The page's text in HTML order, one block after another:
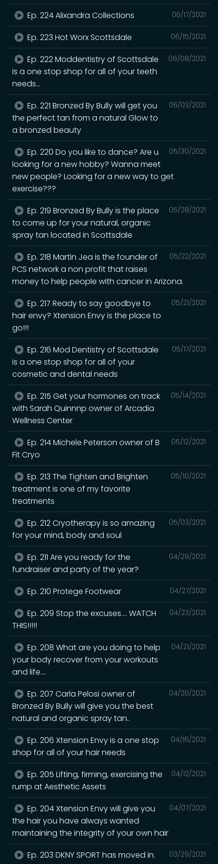
06/17/2021
Ep. 224 Alixandra Collections
06/15/2021
Ep. 223 Hot Worx Scottsdale
06/08/2021
Ep. 222 Moddentistry of Scottsdale
is a one stop shop for all of your teeth
needs...
06/03/2021
Ep. 221 Bronzed By Bully will get you
the perfect tan from a natural Glow to
a bronzed beauty
05/30/2021
Ep. 220 Do you like to dance? Are u
looking for a new hobby? Wanna meet
new people? Looking for a new way to get
exercise???
05/28/2021
Ep. 219 Bronzed By Bully is the place
to come up for your natural, organic
spray tan located in Scottsdale
05/22/2021
Ep. 218 Martin Jea is the founder of
PCS network a non profit that raises
money to help people with cancer in Arizona.
05/21/2021
Ep. 217 Ready to say goodbye to
hair envy? Xtension Envy is the place to
go!!!
05/17/2021
Ep. 216 Mod Dentistry of Scottsdale
is a one stop shop for all of your
cosmetic and dental needs
05/14/2021
Ep. 215 Get your hormones on track
with Sarah Quinnnp owner of Arcadia
Wellness Center
05/12/2021
Ep. 214 Michele Peterson owner of B
Fit Cryo
05/10/2021
Ep. 213 The Tighten and Brighten
treatment is one of my favorite
treatments
05/03/2021
Ep. 212 Cryotherapy is so amazing
for your mind, body and soul
04/29/2021
Ep. 211 Are you ready for the
fundraiser and party of the year?
04/27/2021
Ep. 210 Protege Footwear
04/23/2021
Ep. 209 Stop the excuses.... WATCH
THIS!!!!!
04/21/2021
Ep. 208 What are you doing to help
your body recover from your workouts
and life....
04/20/2021
Ep. 207 Carla Pelosi owner of
Bronzed By Bully will give you the best
natural and organic spray tan..
04/16/2021
Ep. 206 Xtension Envy is a one stop
shop for all of your hair needs
04/12/2021
Ep. 205 Lifting, firming, exercising the
rump at Aesthetic Assets
04/07/2021
Ep. 204 Xtension Envy will give you
the hair you have always wanted
maintaining the integrity of your own hair
03/29/2021
Ep. 203 DKNY SPORT has moved in.